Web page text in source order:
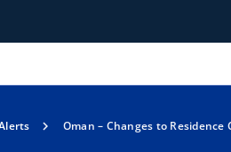
Oman – Changes to Residence